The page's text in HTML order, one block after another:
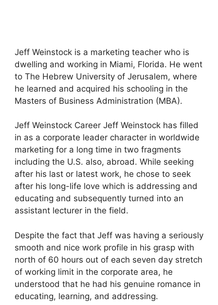
Jeff Weinstock is a marketing teacher who is
dwelling and working in Miami, Florida. He went
to The Hebrew University of Jerusalem, where
he learned and acquired his schooling in the
Masters of Business Administration (MBA).
Jeff Weinstock Career Jeff Weinstock has filled
in as a corporate leader character in worldwide
marketing for a long time in two fragments
including the U.S. also, abroad. While seeking
after his last or latest work, he chose to seek
after his long-life love which is addressing and
educating and subsequently turned into an
assistant lecturer in the field.
Despite the fact that Jeff was having a seriously
smooth and nice work profile in his grasp with
north of 60 hours out of each seven day stretch
of working limit in the corporate area, he
understood that he had his genuine romance in
educating, learning, and addressing.